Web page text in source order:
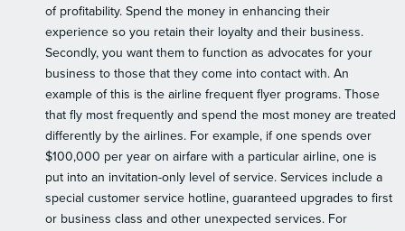
of profitability. Spend the money in enhancing their
experience so you retain their loyalty and their business.
Secondly, you want them to function as advocates for your
business to those that they come into contact with. An
example of this is the airline frequent flyer programs. Those
that fly most frequently and spend the most money are treated
differently by the airlines. For example, if one spends over
$100,000 per year on airfare with a particular airline, one is
put into an invitation-only level of service. Services include a
special customer service hotline, guaranteed upgrades to first
or business class and other unexpected services. For